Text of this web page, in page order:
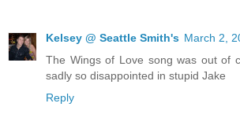
Kelsey @ Seattle Smith's March 2,
The Wings of Love song was out of
sadly so disappointed in stupid Jake
Reply